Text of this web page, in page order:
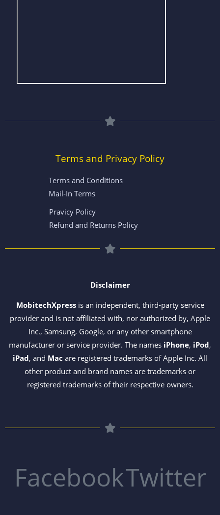
Terms and Privacy Policy
Terms and Conditions
Mail-In Terms
Pravicy Policy
Refund and Returns Policy
Disclaimer
MobitechXpressis an independent, third-party service
provider and is not affiliated with, nor authorized by, Apple
Inc., Samsung, Google, or any other smartphone
manufacturer or service provider. The names iPhone, iPod,
iPad, and Mac are registered trademarks of Apple Inc. All
other product and brand names are trademarks or
registered trademarks of their respective owners.
FacebookTwitter